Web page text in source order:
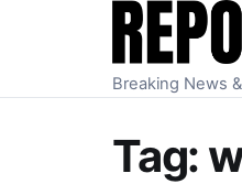
Skip to content
Breaking News
Tag: